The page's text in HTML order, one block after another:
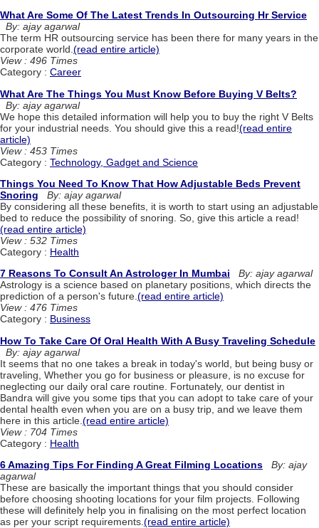
What Are Some Of The Latest Trends In Outsourcing Hr Service
By: ajay agarwal
The term HR outsourcing service has been there for many years in the
corporate world.(read entire article)
View : 496 Times
Category : Career
What Are The Things You Must Know Before Buying V Belts?
By: ajay agarwal
We hope this detailed information will help you to buy the right V Belts
for your industrial needs. You should give this a read!(read entire
article)
View : 453 Times
Category : Technology, Gadget and Science
Things You Need To Know That How Adjustable Beds Prevent
Snoring
By: ajay agarwal
By considering all these benefits, it is worth to start using an adjustable
bed to reduce the possibility of snoring. So, give this article a read!
(read entire article)
View : 532 Times
Category : Health
7 Reasons To Consult An Astrologer In Mumbai
By: ajay agarwal
Astrology is a science based on planetary positions, which directs the
prediction of a person's future.(read entire article)
View : 476 Times
Category : Business
How To Take Care Of Oral Health With A Busy Traveling Schedule
By: ajay agarwal
It seems that no one takes a break in today's world, but being busy or
traveling, Whether you go for business or pleasure, is no excuse for
neglecting our daily oral care routine. Fortunately, our dentist in
Bandra will give you some tips that you can adopt to take care of your
dental health even when you are on a busy trip, and we leave them
here in this article. (read entire article)
View : 704 Times
Category : Health
6 Amazing Tips For Finding A Great Filming Locations
By: ajay
agarwal
These are basically the important things that you should consider
before choosing shooting locations for your film projects. Following
these will definitely help you in finalising on the most perfect location
as per your script requirements.(read entire article)